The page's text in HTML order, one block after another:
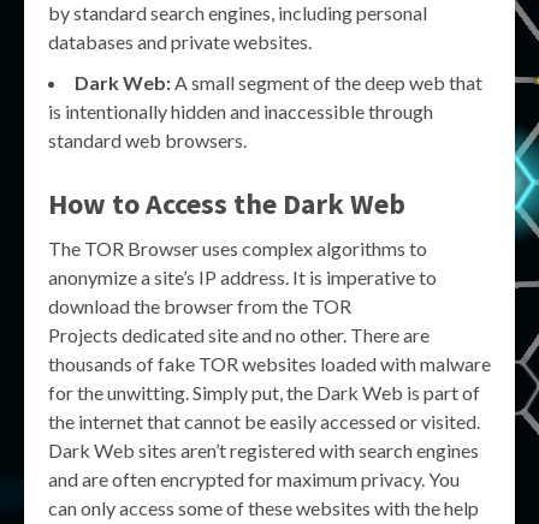
by standard search engines, including personal
databases and private websites.
Dark Web:A small segment of the deep web that
is intentionally hidden and inaccessible through
standard web browsers.
How to Access the Dark Web
The TOR Browser uses complex algorithms to
anonymize a site’s IP address. It is imperative to
download the browser from the TOR
Projects dedicated site and no other. There are
thousands of fake TOR websites loaded with malware
for the unwitting. Simply put, the Dark Web is part of
the internet that cannot be easily accessed or visited.
Dark Web sites aren’t registered with search engines
and are often encrypted for maximum privacy. You
can only access some of these websites with the help